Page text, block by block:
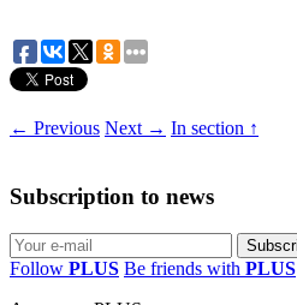
← Previous Next → In section ↑
Subscription to news
Follow PLUS Be friends with PLUS